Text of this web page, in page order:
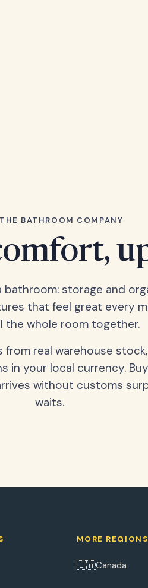
BATHROOM COMPANY
storage and
that feel great every
the whole room together.
real warehouse
in your local currency.
without customs
waits.
MORE REGIONS
🇨🇦Canada